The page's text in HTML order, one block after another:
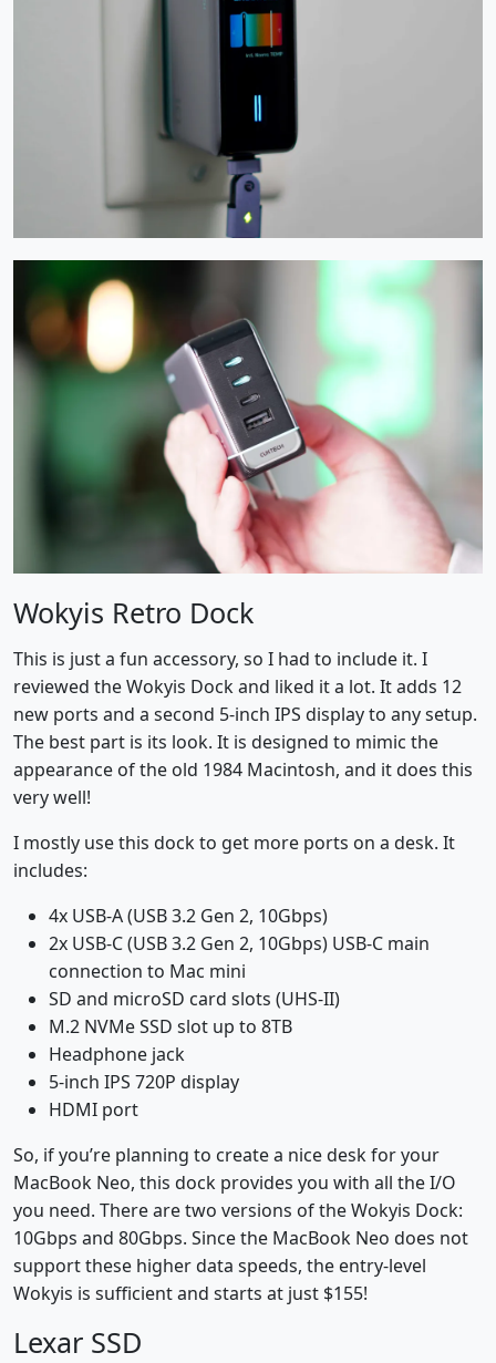
Wokyis Retro Dock
This is just a fun accessory, so I had to include it. I
reviewed the Wokyis Dock and liked it a lot. It adds 12
new ports and a second 5-inch IPS display to any setup.
The best part is its look. It is designed to mimic the
appearance of the old 1984 Macintosh, and it does this
very well!
I mostly use this dock to get more ports on a desk. It
includes:
4x USB-A (USB 3.2 Gen 2, 10Gbps)
2x USB-C (USB 3.2 Gen 2, 10Gbps) USB-C main
connection to Mac mini
SD and microSD card slots (UHS-II)
M.2 NVMe SSD slot up to 8TB
Headphone jack
5-inch IPS 720P display
HDMI port
So, if you’re planning to create a nice desk for your
MacBook Neo, this dock provides you with all the I/O
you need. There are two versions of the Wokyis Dock:
10Gbps and 80Gbps. Since the MacBook Neo does not
support these higher data speeds, the entry-level
Wokyis is sufficient and starts at just $155!
Lexar SSD